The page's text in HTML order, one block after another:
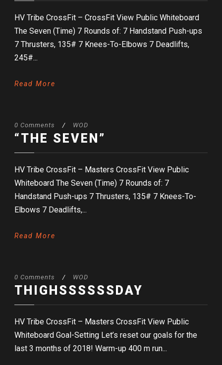
HV Tribe CrossFit – CrossFit View Public Whiteboard
The Seven (Time) 7 Rounds of: 7 Handstand Push-ups
7 Thrusters, 135# 7 Knees-To-Elbows 7 Deadlifts,
245#...
Read More
0 Comments / WOD
“THE SEVEN”
HV Tribe CrossFit – Masters CrossFit View Public
Whiteboard The Seven (Time) 7 Rounds of: 7
Handstand Push-ups 7 Thrusters, 135# 7 Knees-To-
Elbows 7 Deadlifts,...
Read More
0 Comments / WOD
THIGHSSSSSSDAY
HV Tribe CrossFit – Masters CrossFit View Public
Whiteboard Goal-Setting Let’s reset our goals for the
last 3 months of 2018! Warm-up 400 m run...